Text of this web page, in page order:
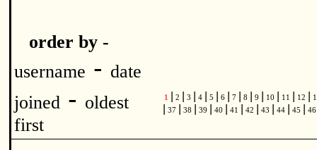
order by -
username - date
joined - oldest
first
1 2 3 4 5 6 7 8 9 10 11 12
37 38 39 40 41 42 43 44 45